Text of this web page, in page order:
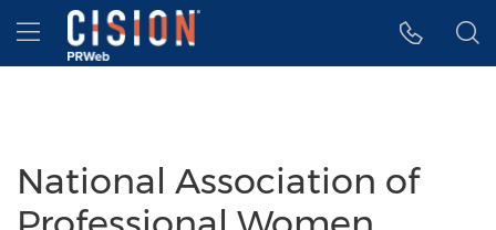
Accessibility Statement
Skip Navigation
Hamburger menu
National Association of